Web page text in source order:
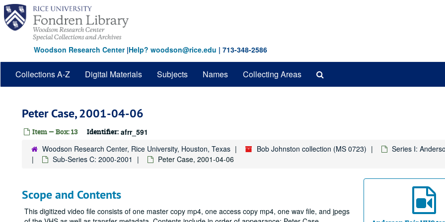
Skip
main
content
Woodson Research Center|Help? woodson@rice.edu | 713-348-2586
Collections A-Z Digital Materials Subjects Names Collecting Areas
Peter Case, 2001-04-06
Item — Box: 13 Identifier: afrr_591
Woodson Research Center, Rice University, Houston, Texas Bob Johnston collection (MS 0723)
Series I:
Sub-Series C: 2000-2001
Peter Case, 2001-04-06
Scope and Contents
This digitized video file consists of one master copy mp4, one access copy mp4, one wav file, and jpegs